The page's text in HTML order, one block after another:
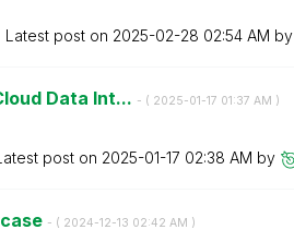
Latest post on ‎2025-02-28 02:54 AM by
Data Int... - ( ‎2025-01-17 01:37 AM )
post on ‎2025-01-17 02:38 AM by
- ( ‎2024-12-13 02:42 AM )